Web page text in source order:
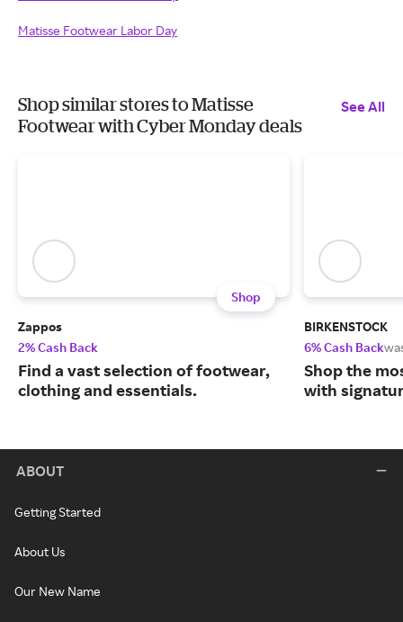
Matisse Footwear Labor Day
Shop similar stores to Matisse
Footwear with Cyber Monday deals
See All
Shop
Zappos
2% Cash Back
Find a vast selection of footwear,
clothing and essentials.
BIRKENSTOCK
6% Cash Back
Shop the
with
ABOUT
Getting Started
About Us
Our New Name